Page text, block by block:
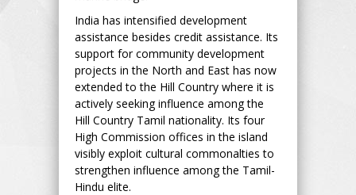
India has intensified development
assistance besides credit assistance. Its
support for community development
projects in the North and East has now
extended to the Hill Country where it is
actively seeking influence among the
Hill Country Tamil nationality. Its four
High Commission offices in the island
visibly exploit cultural commonalties to
strengthen influence among the Tamil-
Hindu elite.